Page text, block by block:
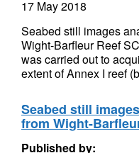
17 May 2018
Seabed still images
Wight-Barfleur Reef
was carried out to
extent of Annex I reef
Seabed still
from Wight-
Published by: